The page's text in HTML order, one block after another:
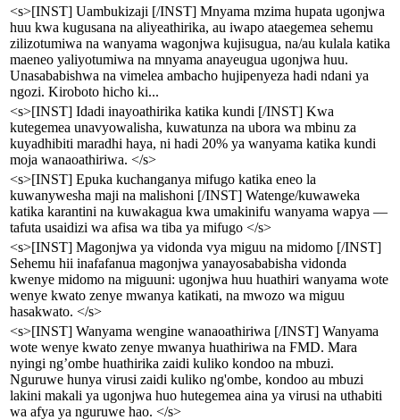
<s>[INST] Uambukizaji [/INST] Mnyama mzima hupata ugonjwa
huu kwa kugusana na aliyeathirika, au iwapo ataegemea sehemu
zilizotumiwa na wanyama wagonjwa kujisugua, na/au kulala katika
maeneo yaliyotumiwa na mnyama anayeugua ugonjwa huu.
Unasababishwa na vimelea ambacho hujipenyeza hadi ndani ya
ngozi. Kiroboto hicho ki...
<s>[INST] Idadi inayoathirika katika kundi [/INST] Kwa
kutegemea unavyowalisha, kuwatunza na ubora wa mbinu za
kuyadhibiti maradhi haya, ni hadi 20% ya wanyama katika kundi
moja wanaoathiriwa. </s>
<s>[INST] Epuka kuchanganya mifugo katika eneo la
kuwanywesha maji na malishoni [/INST] Watenge/kuwaweka
katika karantini na kuwakagua kwa umakinifu wanyama wapya —
tafuta usaidizi wa afisa wa tiba ya mifugo </s>
<s>[INST] Magonjwa ya vidonda vya miguu na midomo [/INST]
Sehemu hii inafafanua magonjwa yanayosababisha vidonda
kwenye midomo na miguuni: ugonjwa huu huathiri wanyama wote
wenye kwato zenye mwanya katikati, na mwozo wa miguu
hasakwato. </s>
<s>[INST] Wanyama wengine wanaoathiriwa [/INST] Wanyama
wote wenye kwato zenye mwanya huathiriwa na FMD. Mara
nyingi ng’ombe huathirika zaidi kuliko kondoo na mbuzi.
Nguruwe hunya virusi zaidi kuliko ng'ombe, kondoo au mbuzi
lakini makali ya ugonjwa huo hutegemea aina ya virusi na uthabiti
wa afya ya nguruwe hao. </s>